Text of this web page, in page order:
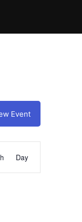
Event
Day